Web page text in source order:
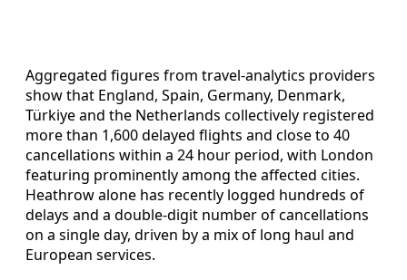
Aggregated figures from travel-analytics providers
show that England, Spain, Germany, Denmark,
Türkiye and the Netherlands collectively registered
more than 1,600 delayed flights and close to 40
cancellations within a 24 hour period, with London
featuring prominently among the affected cities.
Heathrow alone has recently logged hundreds of
delays and a double-digit number of cancellations
on a single day, driven by a mix of long haul and
European services.